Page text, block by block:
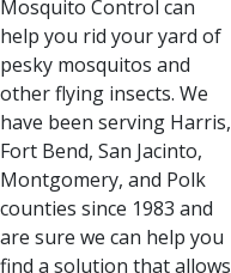
Mosquito Control can
help you rid your yard of
pesky mosquitos and
other flying insects. We
have been serving Harris,
Fort Bend, San Jacinto,
Montgomery, and Polk
counties since 1983 and
are sure we can help you
find a solution that allows